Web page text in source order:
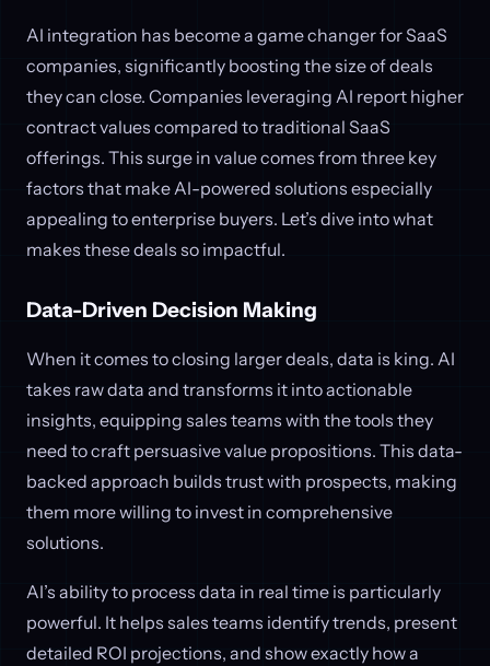
AI integration has become a game changer for SaaS
companies, significantly boosting the size of deals
they can close. Companies leveraging AI report higher
contract values compared to traditional SaaS
offerings. This surge in value comes from three key
factors that make AI-powered solutions especially
appealing to enterprise buyers. Let’s dive into what
makes these deals so impactful.
Data-Driven Decision Making
When it comes to closing larger deals, data is king. AI
takes raw data and transforms it into actionable
insights, equipping sales teams with the tools they
need to craft persuasive value propositions. This data-
backed approach builds trust with prospects, making
them more willing to invest in comprehensive
solutions.
AI’s ability to process data in real time is particularly
powerful. It helps sales teams identify trends, present
detailed ROI projections, and show exactly how a